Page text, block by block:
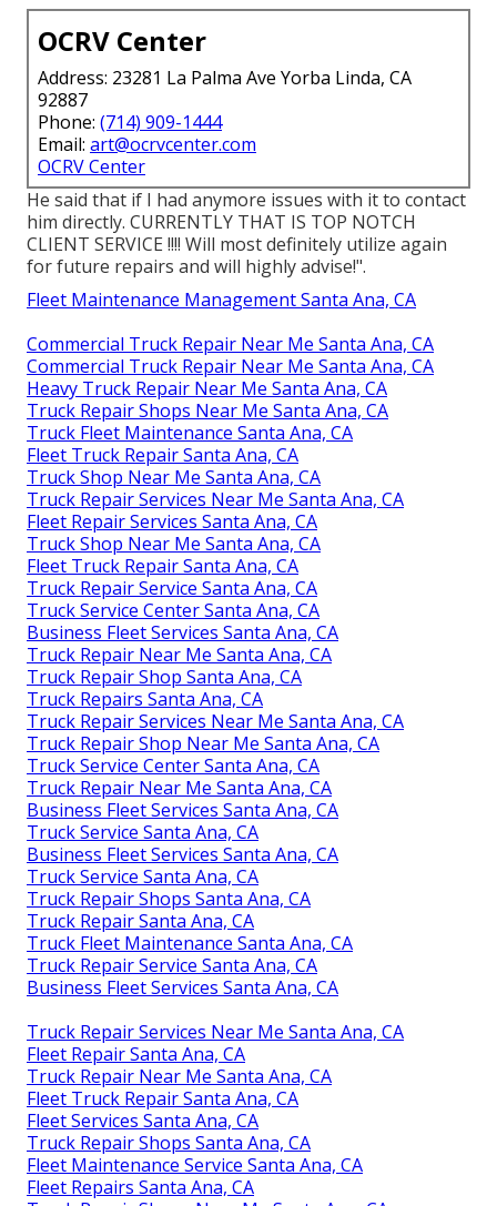
OCRV Center
Address: 23281 La Palma Ave Yorba Linda, CA
92887
Phone: (714) 909-1444
Email: art@ocrvcenter.com
OCRV Center
He said that if I had anymore issues with it to contact
him directly. CURRENTLY THAT IS TOP NOTCH
CLIENT SERVICE !!!! Will most definitely utilize again
for future repairs and will highly advise!".
Fleet Maintenance Management Santa Ana, CA
Commercial Truck Repair Near Me Santa Ana, CA
Commercial Truck Repair Near Me Santa Ana, CA
Heavy Truck Repair Near Me Santa Ana, CA
Truck Repair Shops Near Me Santa Ana, CA
Truck Fleet Maintenance Santa Ana, CA
Fleet Truck Repair Santa Ana, CA
Truck Shop Near Me Santa Ana, CA
Truck Repair Services Near Me Santa Ana, CA
Fleet Repair Services Santa Ana, CA
Truck Shop Near Me Santa Ana, CA
Fleet Truck Repair Santa Ana, CA
Truck Repair Service Santa Ana, CA
Truck Service Center Santa Ana, CA
Business Fleet Services Santa Ana, CA
Truck Repair Near Me Santa Ana, CA
Truck Repair Shop Santa Ana, CA
Truck Repairs Santa Ana, CA
Truck Repair Services Near Me Santa Ana, CA
Truck Repair Shop Near Me Santa Ana, CA
Truck Service Center Santa Ana, CA
Truck Repair Near Me Santa Ana, CA
Business Fleet Services Santa Ana, CA
Truck Service Santa Ana, CA
Business Fleet Services Santa Ana, CA
Truck Service Santa Ana, CA
Truck Repair Shops Santa Ana, CA
Truck Repair Santa Ana, CA
Truck Fleet Maintenance Santa Ana, CA
Truck Repair Service Santa Ana, CA
Business Fleet Services Santa Ana, CA
Truck Repair Services Near Me Santa Ana, CA
Fleet Repair Santa Ana, CA
Truck Repair Near Me Santa Ana, CA
Fleet Truck Repair Santa Ana, CA
Fleet Services Santa Ana, CA
Truck Repair Shops Santa Ana, CA
Fleet Maintenance Service Santa Ana, CA
Fleet Repairs Santa Ana, CA